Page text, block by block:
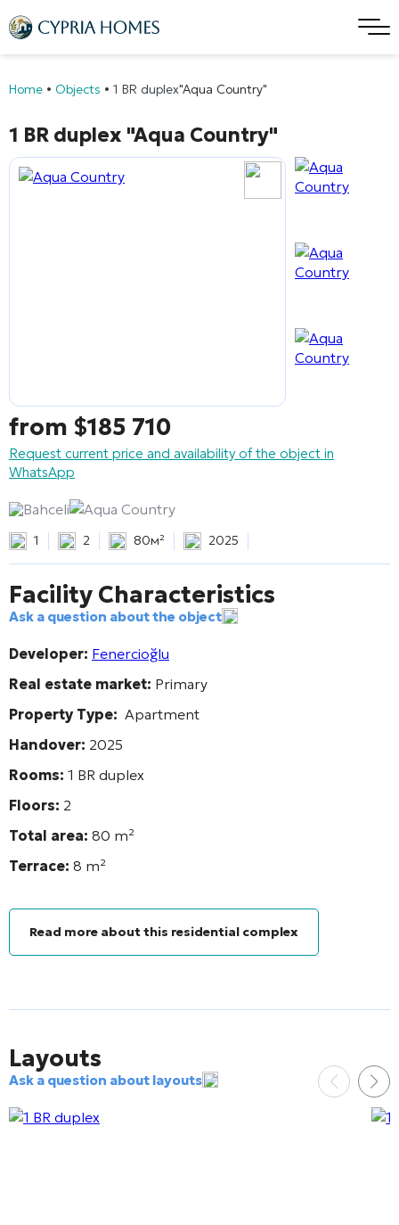
Home • Objects • 1 BR duplex"Aqua Country"
1 BR duplex "Aqua Country"
from $185 710
Request current price and availability of the object in
WhatsApp
Bahceli Aqua Country
1 2 80м² 2025
Facility Characteristics
Ask a question about the object
Developer: Fenercioğlu
Real estate market: Primary
Property Type: Apartment
Handover: 2025
Rooms: 1 BR duplex
Floors: 2
Total area: 80 m²
Terrace: 8 m²
Read more about this residential complex
Layouts
Ask a question about layouts